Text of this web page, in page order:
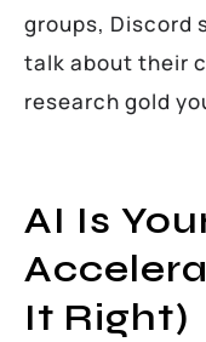
groups, Discord
talk about their
research gold
AI Is
It Right)